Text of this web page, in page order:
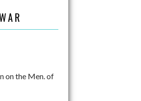
on the Men. of